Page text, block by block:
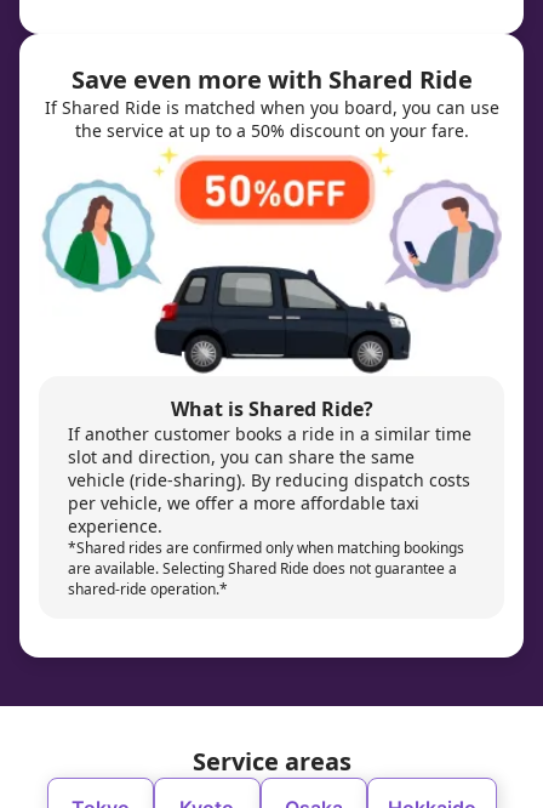
Save even more with Shared Ride
If Shared Ride is matched when you board, you can use
the service at up to a 50% discount on your fare.
What is Shared Ride?
If another customer books a ride in a similar time
slot and direction, you can share the same
vehicle (ride-sharing). By reducing dispatch costs
per vehicle, we offer a more affordable taxi
experience.
*Shared rides are confirmed only when matching bookings
are available. Selecting Shared Ride does not guarantee a
shared-ride operation.*
Service areas